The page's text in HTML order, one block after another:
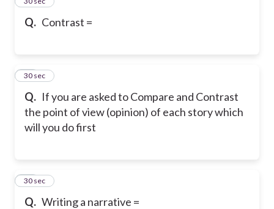
Q. Contrast =
Q. If you are asked to Compare and Contrast
the point of view (opinion) of each story which
will you do first
13
30 sec
Q. Writing a narrative =
14
30 sec